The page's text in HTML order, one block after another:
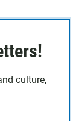
culture,